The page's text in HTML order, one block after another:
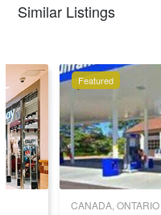
Similar Listings
Featured
CANADA, ONTARIO